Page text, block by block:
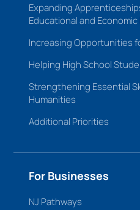
Expanding
Educational and
Increasing Opportunities
Helping High School
Strengthening Essential
Humanities
Additional Priorities
For Businesses
NJ Pathways